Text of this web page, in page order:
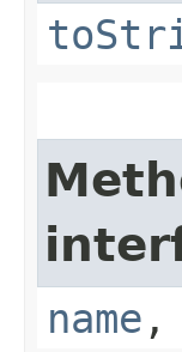
name ,